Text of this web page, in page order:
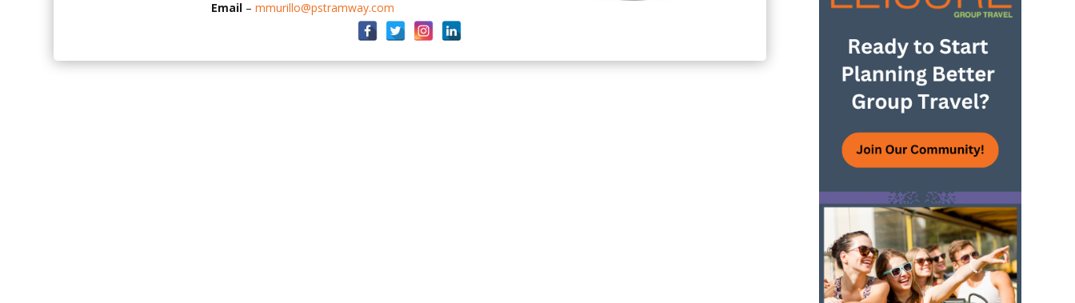
Email –mmurillo@pstramway.com